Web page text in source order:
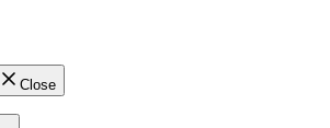
Close